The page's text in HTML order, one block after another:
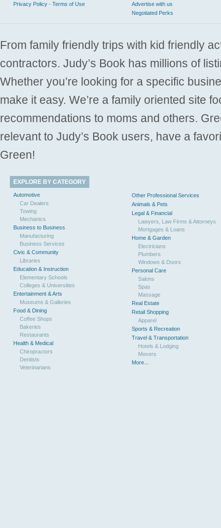
Privacy Policy - Terms of Use
Advertise with us
Negotiated Perks
From family friendly trips with kid friendly
contractors. Judy’s Book has millions of
Whether you’re looking for a specific
make it easy. We’re a family oriented site
recommendations to moms and others.
relevant to Judy’s Book users, have a
Green!
EXPLORE BY CATEGORY
Automotive
Car Dealers
Towing
Mechanics
Business to Business
Manufacturing
Business Services
Civic & Community
Libraries
Education & Instruction
Elementary Schools
Colleges & Universities
Entertainment & Arts
Museums & Galleries
Food & Dining
Coffee Shops
Bakeries
Restaurants
Health & Medical
Chiropractors
Dentists
Veterinarians
Other Professional Services
Animals & Pets
Legal & Financial
Lawyers, Law Firms & Attorneys
Mortgages & Loans
Home & Garden
Electricians
Plumbers
Windows & Doors
Personal Care
Salons
Spas
Massage
Real Estate
Retail Shopping
Apparel
Sports & Recreation
Travel & Transportation
Hotels & Lodging
Movers
More...